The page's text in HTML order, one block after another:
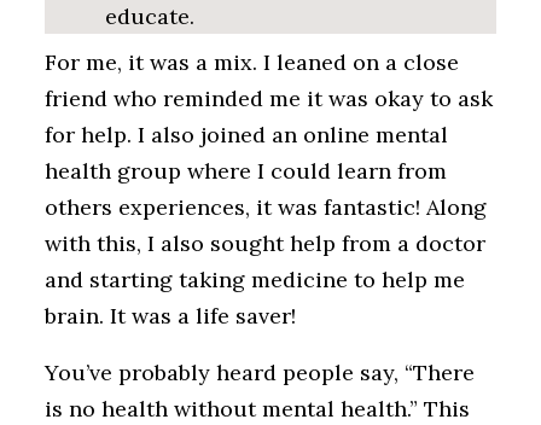
educate.
For me, it was a mix. I leaned on a close
friend who reminded me it was okay to ask
for help. I also joined an online mental
health group where I could learn from
others experiences, it was fantastic! Along
with this, I also sought help from a doctor
and starting taking medicine to help me
brain. It was a life saver!
You’ve probably heard people say, “There
is no health without mental health.” This